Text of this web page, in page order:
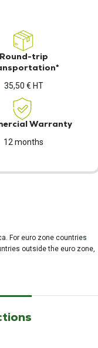
Round-trip
35,50 € HT
Warranty
12 months
For euro zone countries
outside the euro zone,